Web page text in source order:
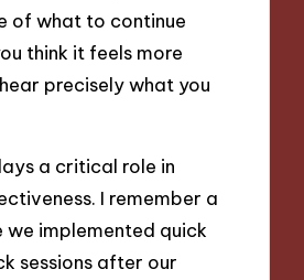
of what to continue
think it feels more
precisely what you
a critical role in
I remember a
we implemented quick
sessions after our